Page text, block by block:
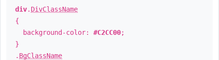
div. DivClassName
{
background-color: #C2CC00;
}
. BgClassName